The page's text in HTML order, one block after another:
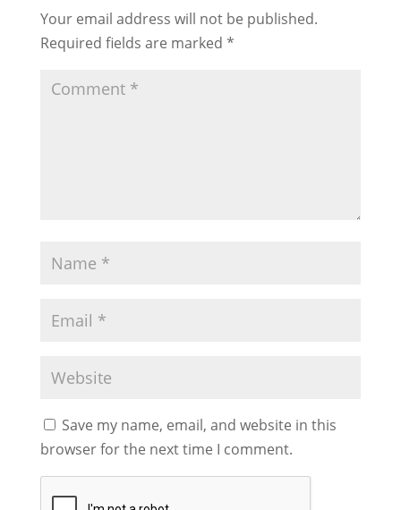
Your email address will not be published.
Required fields are marked *
Save my name, email, and website in this
browser for the next time I comment.